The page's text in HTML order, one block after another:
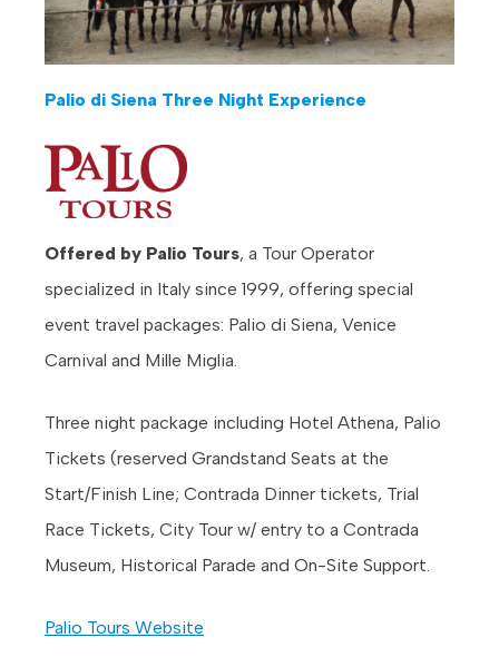
Palio di Siena Three Night Experience
Offered by Palio Tours, a Tour Operator
specialized in Italy since 1999, offering special
event travel packages: Palio di Siena, Venice
Carnival and Mille Miglia.
Three night package including Hotel Athena, Palio
Tickets (reserved Grandstand Seats at the
Start/Finish Line; Contrada Dinner tickets, Trial
Race Tickets, City Tour w/ entry to a Contrada
Museum, Historical Parade and On-Site Support.
Palio Tours Website